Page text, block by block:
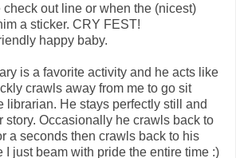
out line or when the (nicest)
a sticker. CRY FEST!
happy baby.
is a favorite activity and he acts like
crawls away from me to go sit
librarian. He stays perfectly still and
story. Occasionally he crawls back to
a seconds then crawls back to his
I just beam with pride the entire time :)